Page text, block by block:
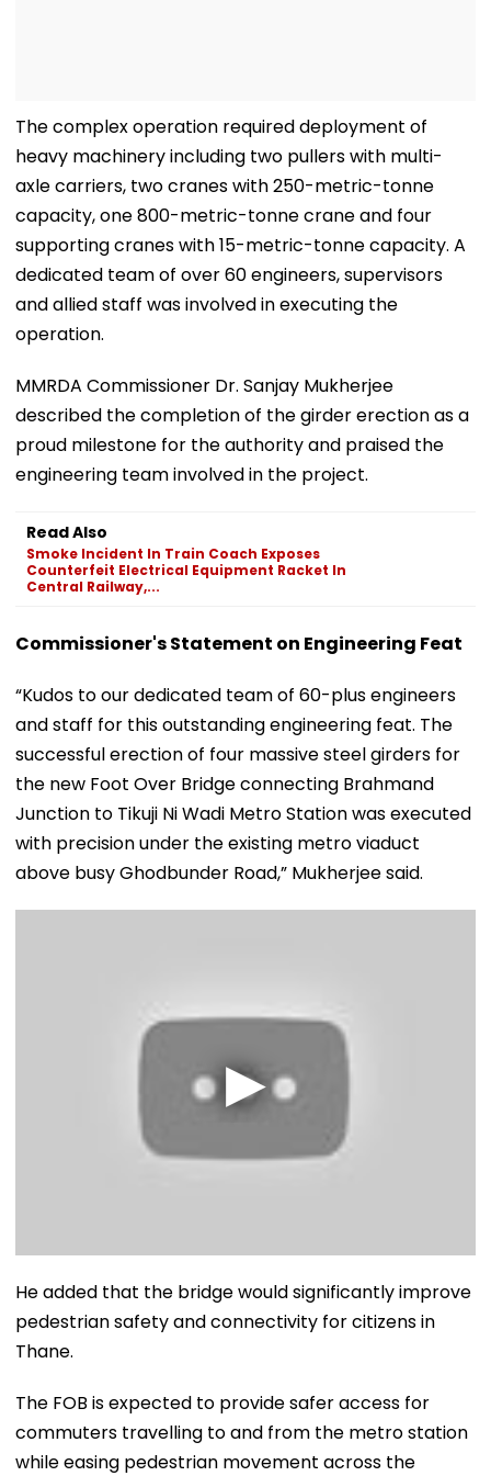
The complex operation required deployment of
heavy machinery including two pullers with multi-
axle carriers, two cranes with 250-metric-tonne
capacity, one 800-metric-tonne crane and four
supporting cranes with 15-metric-tonne capacity. A
dedicated team of over 60 engineers, supervisors
and allied staff was involved in executing the
operation.
MMRDA Commissioner Dr. Sanjay Mukherjee
described the completion of the girder erection as a
proud milestone for the authority and praised the
engineering team involved in the project.
Read Also
Smoke Incident In Train Coach Exposes
Counterfeit Electrical Equipment Racket In
Central Railway,...
Commissioner's Statement on Engineering Feat
“Kudos to our dedicated team of 60-plus engineers
and staff for this outstanding engineering feat. The
successful erection of four massive steel girders for
the new Foot Over Bridge connecting Brahmand
Junction to Tikuji Ni Wadi Metro Station was executed
with precision under the existing metro viaduct
above busy Ghodbunder Road,” Mukherjee said.
He added that the bridge would significantly improve
pedestrian safety and connectivity for citizens in
Thane.
The FOB is expected to provide safer access for
commuters travelling to and from the metro station
while easing pedestrian movement across the